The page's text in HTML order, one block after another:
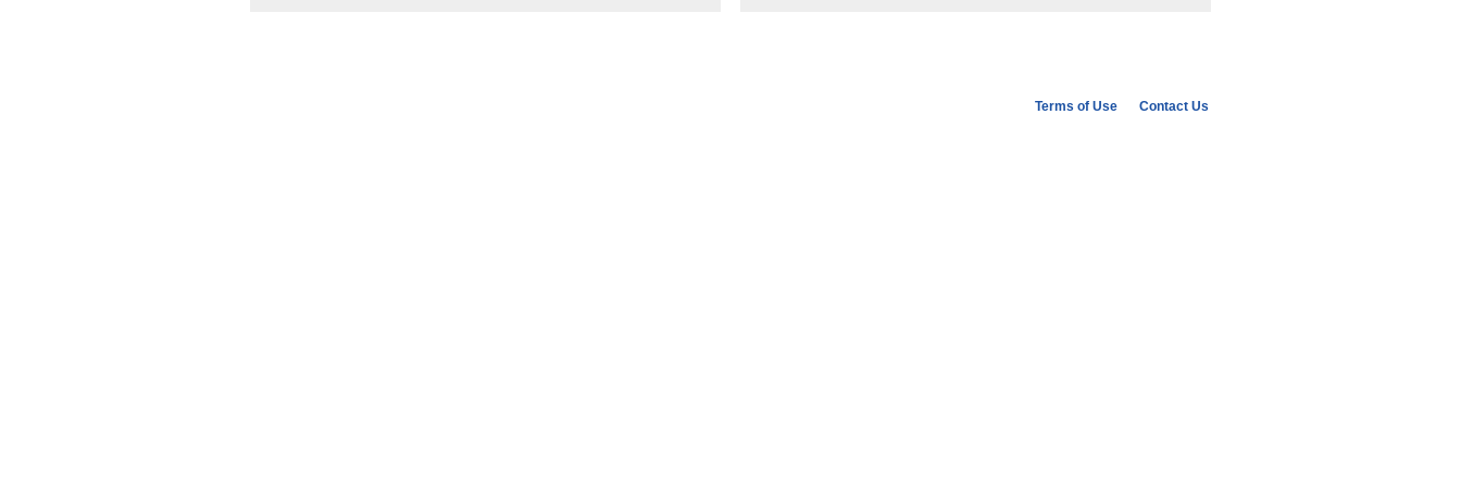
contemporary Poland, this article argues for joining memory and populism
studies in order to better understand what can happen to history in illiberal
Terms of Use Contact Us